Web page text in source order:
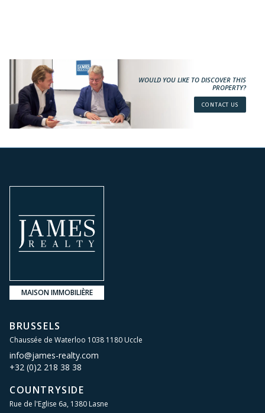
WOULD YOU LIKE TO DISCOVER THIS
PROPERTY?
CONTACT US
MAISON IMMOBILIÈRE
BRUSSELS
Chaussée de Waterloo 1038 1180 Uccle
info@james-realty.com
+32 (0)2 218 38 38
COUNTRYSIDE
Rue de l'Eglise 6a, 1380 Lasne